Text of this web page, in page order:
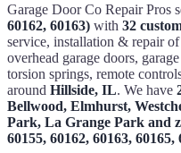
Garage Door Co Repair Pros
60162, 60163) with 32
service, installation & repair
overhead garage doors,
torsion springs, remote
around Hillside, IL. We have
Bellwood, Elmhurst,
Park, La Grange Park and
60155, 60162, 60163, 60165,